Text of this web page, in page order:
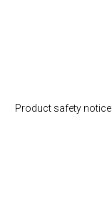
Product safety notice